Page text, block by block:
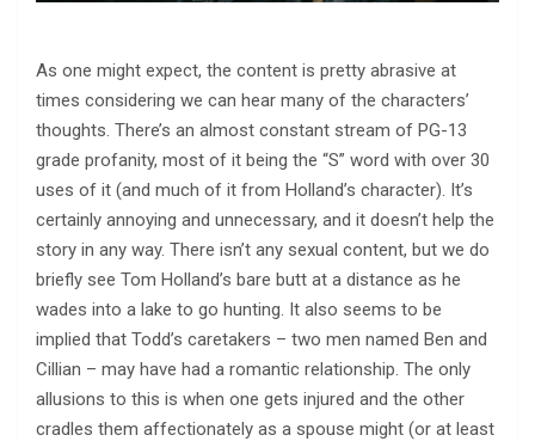
As one might expect, the content is pretty abrasive at
times considering we can hear many of the characters’
thoughts. There’s an almost constant stream of PG-13
grade profanity, most of it being the “S” word with over 30
uses of it (and much of it from Holland’s character). It’s
certainly annoying and unnecessary, and it doesn’t help the
story in any way. There isn’t any sexual content, but we do
briefly see Tom Holland’s bare butt at a distance as he
wades into a lake to go hunting. It also seems to be
implied that Todd’s caretakers – two men named Ben and
Cillian – may have had a romantic relationship. The only
allusions to this is when one gets injured and the other
cradles them affectionately as a spouse might (or at least